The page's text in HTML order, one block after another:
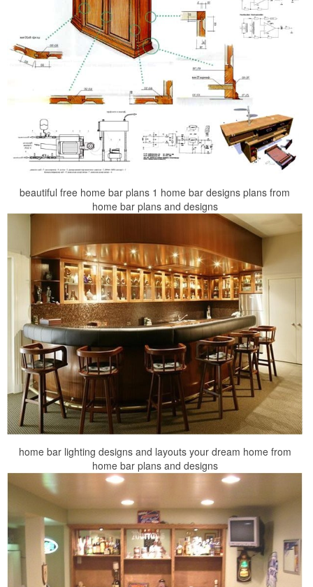
beautiful free home bar plans 1 home bar designs plans from
home bar plans and designs
home bar lighting designs and layouts your dream home from
home bar plans and designs